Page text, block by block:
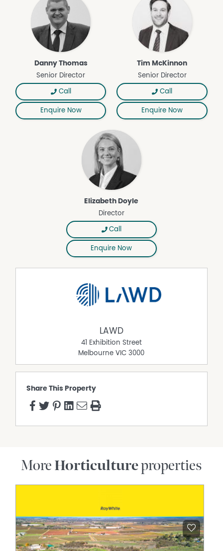
both Australian and international markets.
• Benefitted by 11,995* megalitres of VIC Murray (Zone 7 –
Below Choke) High Reliability water entitlements and
6,255* megalitres of SA (Zone 12) Class 3A water
entitlements. Approximately 3,350 megalitres of VIC
Murray (Zone 7 – Below Choke) High Reliability water
entitlements are currently leased to Select Harvests
• Geographically dispersed in SA Riverland region and
VIC/NSW Sunraysia region, the Portfolio is benefited by
productive soil types and excellent climatic
Aware Super’s Almond Portfolio is being offered for sale
by Expression of Interest closing 12pm (AEST) Friday 19
Danny Thomas
Senior Director
Call
Enquire Now
Tim McKinnon
Senior Director
Call
Enquire Now
Elizabeth Doyle
Director
Call
Enquire Now
LAWD
41 Exhibition Street
Melbourne VIC 3000
Share This Property
More Horticultureproperties